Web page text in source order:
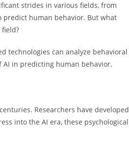
strides in various fields, from
predict human behavior. But what
technologies can analyze behavioral
in predicting human behavior.
Researchers have developed
into the AI era, these psychological